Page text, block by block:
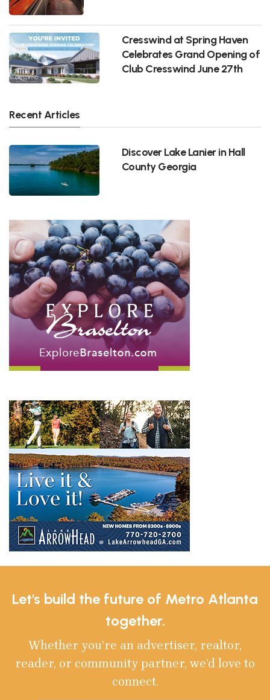
Cresswind at Spring Haven
Celebrates Grand Opening of
Club Cresswind June 27th
Recent Articles
Discover Lake Lanier in Hall
County Georgia
Let's build the future of Metro Atlanta
together.
Whether you’re an advertiser, realtor,
reader, or community partner, we’d love to
connect.